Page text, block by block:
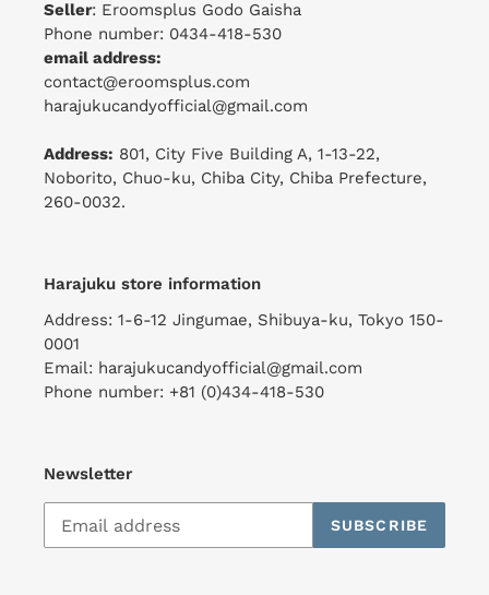
Seller: Eroomsplus Godo Gaisha
Phone number: 0434-418-530
email address:
contact@eroomsplus.com
harajukucandyofficial@gmail.com
Address: 801, City Five Building A, 1-13-22,
Noborito, Chuo-ku, Chiba City, Chiba Prefecture,
260-0032.
Harajuku store information
Address: 1-6-12 Jingumae, Shibuya-ku, Tokyo 150-
0001
Email: harajukucandyofficial@gmail.com
Phone number: +81 (0)434-418-530
Newsletter
SUBSCRIBE